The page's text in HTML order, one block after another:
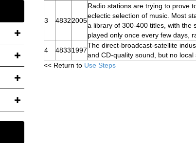
3 48322005
Radio stations are trying to prove
eclectic selection of music. Most
a library of 300-400 titles, with the
played only once every few days,
4
48331997
The direct-broadcast-satellite
and CD-quality sound, but no local
<< Return to Use Steps